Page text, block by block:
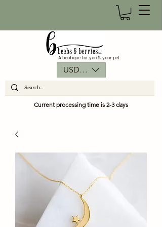
A boutique for you & your pet
USD ($)
Current processing time is 2-3 days